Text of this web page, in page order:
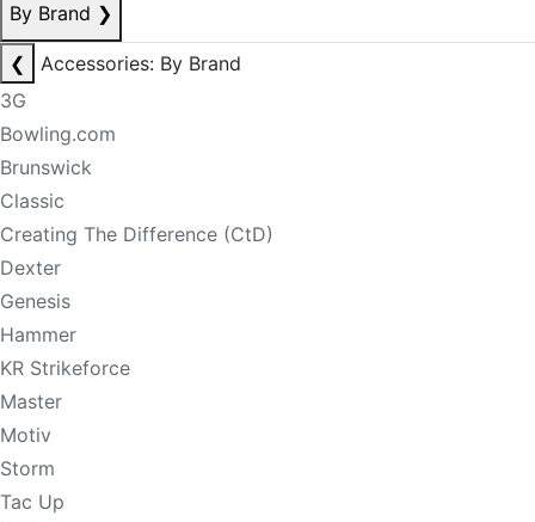
By Brand ❯
❮
Accessories: By Brand
3G
Bowling.com
Brunswick
Classic
Creating The Difference (CtD)
Dexter
Genesis
Hammer
KR Strikeforce
Master
Motiv
Storm
Tac Up